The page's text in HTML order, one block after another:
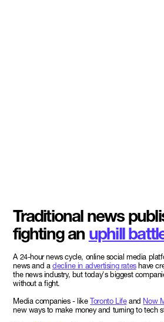
Traditional news
fighting an uphill
A 24-hour news cycle, online social media
news and a decline in advertising rateshave
the news industry, but today's biggest
without a fight.
Media companies - likeToronto Lifeand Now
new ways to make money and turning to tech